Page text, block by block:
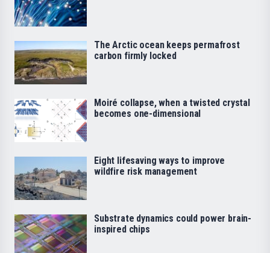
The Arctic ocean keeps permafrost
carbon firmly locked
Moiré collapse, when a twisted crystal
becomes one-dimensional
Eight lifesaving ways to improve
wildfire risk management
Substrate dynamics could power brain-
inspired chips